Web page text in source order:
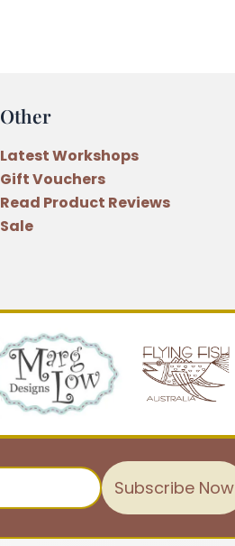
Other
Latest Workshops
Gift Vouchers
Read Product Reviews
Sale
Subscribe Now